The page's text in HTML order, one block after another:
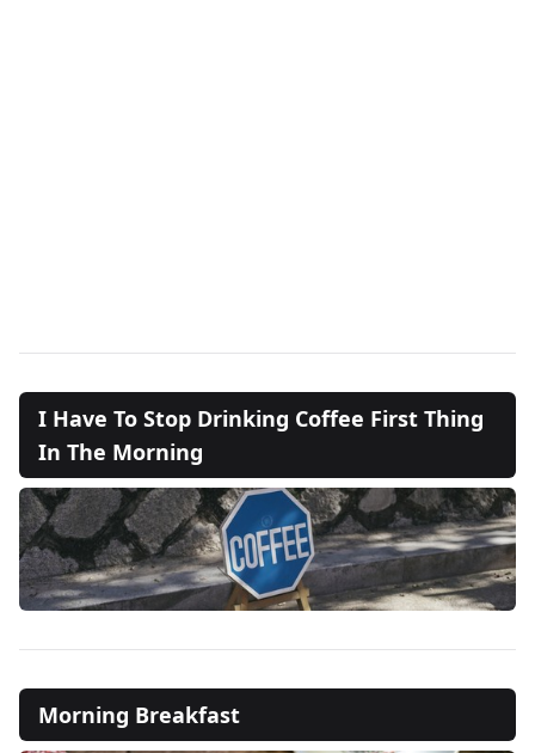
I Have To Stop Drinking Coffee First Thing
In The Morning
Morning Breakfast